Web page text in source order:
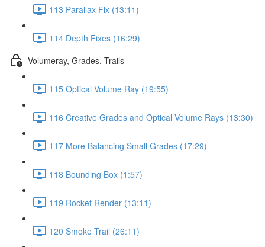
113 Parallax Fix (13:11)
114 Depth Fixes (16:29)
Volumeray, Grades, Trails
115 Optical Volume Ray (19:55)
116 Creative Grades and Optical Volume Rays (13:30)
117 More Balancing Small Grades (17:29)
118 Bounding Box (1:57)
119 Rocket Render (13:11)
120 Smoke Trail (26:11)